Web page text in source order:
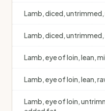
Lamb, diced,
Lamb, diced,
Lamb, eye of loin, lean,
Lamb, eye of loin, lean,
Lamb, eye of loin,